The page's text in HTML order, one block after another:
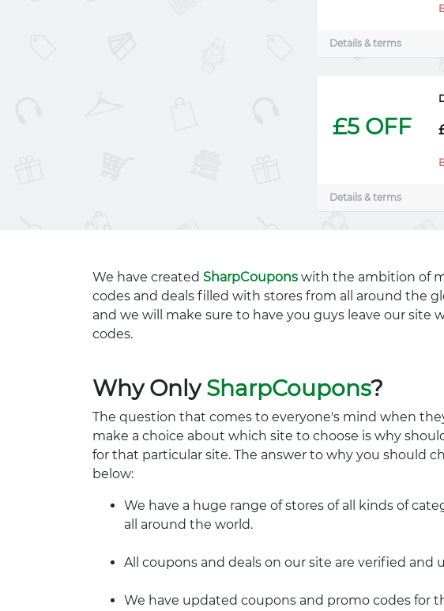
Details & terms
£5 OFF
Details & terms
We have created SharpCoupons with the ambition of
codes and deals filled with stores from all around the
and we will make sure to have you guys leave our
codes.
Why OnlySharpCoupons?
The question that comes to everyone's mind when
make a choice about which site to choose is why
for that particular site. The answer to why you should
below:
We have a huge range of stores of all kinds of
all around the world.
All coupons and deals on our site are verified and
We have updated coupons and promo codes for